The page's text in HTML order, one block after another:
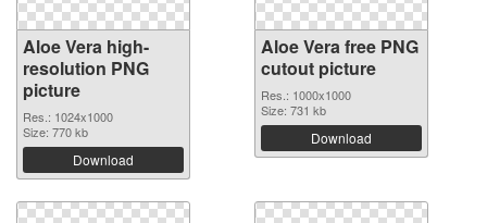
Aloe Vera high-
resolution PNG
picture
Res.: 1024x1000
Size: 770 kb
Download
Aloe Vera free PNG
cutout picture
Res.: 1000x1000
Size: 731 kb
Download